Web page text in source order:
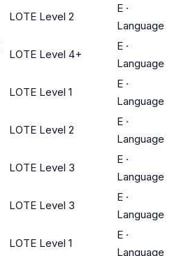
LOTE Level 2
E ·
Language
LOTE Level 4+
E ·
Language
LOTE Level 1
E ·
Language
LOTE Level 2
E ·
Language
LOTE Level 3
E ·
Language
LOTE Level 3
E ·
Language
LOTE Level 1
E ·
Language